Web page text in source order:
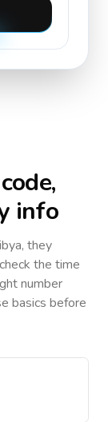
info
, they
the time
number
basics before